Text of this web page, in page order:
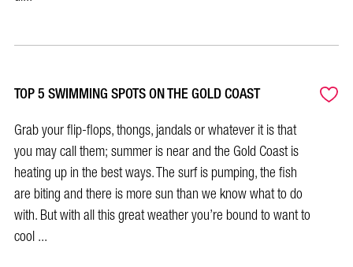
TOP 5 SWIMMING SPOTS ON THE GOLD COAST
Grab your flip-flops, thongs, jandals or whatever it is that
you may call them; summer is near and the Gold Coast is
heating up in the best ways. The surf is pumping, the fish
are biting and there is more sun than we know what to do
with. But with all this great weather you’re bound to want to
cool ...